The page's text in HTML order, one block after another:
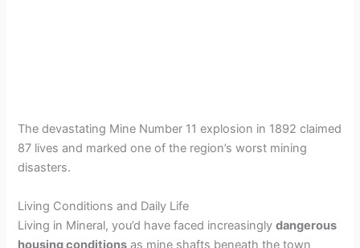
The devastating Mine Number 11 explosion in 1892 claimed
87 lives and marked one of the region’s worst mining
disasters.
Living Conditions and Daily Life
Living in Mineral, you’d have faced increasinglydangerous
housing conditions as mine shafts beneath the town